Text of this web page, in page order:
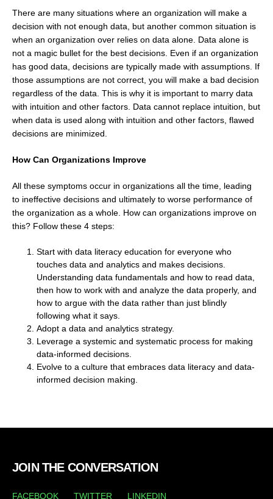
There are many situations where an organization will make a
decision with not enough data, but another common situation is
when an organization over relies on data alone. Data alone is
not a magic bullet for the best decisions. Even if an organization
has good data, decisions are typically made with assumptions. If
those assumptions are not correct, you will make a bad decision
regardless of the data. This is why it is important to marry data
with intuition and other factors. Data cannot replace intuition, but
when data is used along with intuition and other factors, flawed
decisions are minimized.
How Can Organizations Improve
All these symptoms occur in organizations all the time, leading
to ineffective decisions and ultimately to worse performance of
the organization as a whole. How can organizations improve on
this? Follow these 4 steps:
Start with data literacy education for everyone who
touches data and analytics and makes decisions.
Understanding data fundamentals and how to read data,
then how to work with and analyze the data properly, and
how to argue with the data rather than just blindly
following what it says.
Adopt a data and analytics strategy.
Leverage a systemic and systematic process for making
data-informed decisions.
Evolve to a culture that embraces data literacy and data-
informed decision making.
JOIN THE CONVERSATION
FACEBOOK TWITTER LINKEDIN